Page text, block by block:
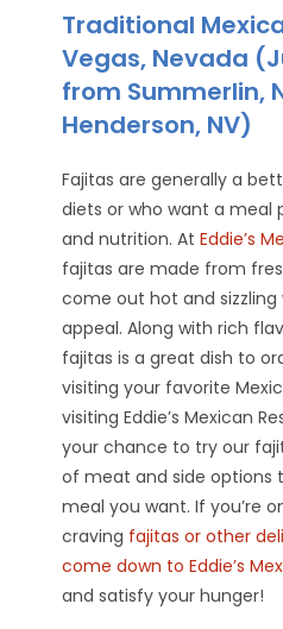
Traditional
Vegas, Nevada
from Summerlin,
Henderson, NV)
Fajitas are generally a
diets or who want a meal
and nutrition. AtEddie’s
fajitas are made from
come out hot and
appeal. Along with rich
fajitas is a great dish to
visiting your favorite
visiting Eddie’s Mexican
your chance to try our
of meat and side options
meal you want. If you’re
craving fajitas or other
come down to Eddie’s
and satisfy your hunger!